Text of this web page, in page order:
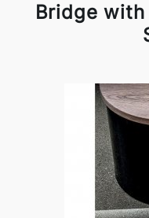
Bridge